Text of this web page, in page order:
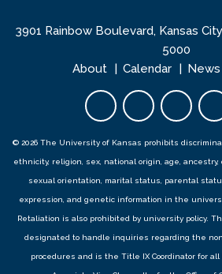
3901 Rainbow Boulevard, Kansas
5000
About
Calendar News
Facebook
Twitter
© 2026 The University of Kansas prohibits
ethnicity, religion, sex, national origin, age,
sexual orientation, marital status, parental
expression, and genetic information in the
Retaliation is also prohibited by university policy.
designated to handle inquiries regarding the
procedures and is the Title IX Coordinator for all